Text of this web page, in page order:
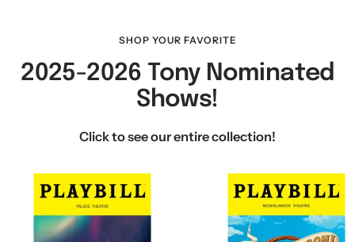
SHOP YOUR FAVORITE
2025-2026 Tony Nominated
Shows!
Click to see our entire collection!